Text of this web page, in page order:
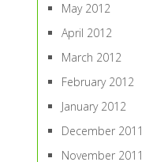
May 2012
April 2012
March 2012
February 2012
January 2012
December 2011
November 2011